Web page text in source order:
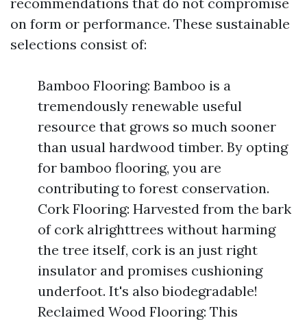
on form or performance. These sustainable
selections consist of:
Bamboo Flooring: Bamboo is a
tremendously renewable useful
resource that grows so much sooner
than usual hardwood timber. By opting
for bamboo flooring, you are
contributing to forest conservation.
Cork Flooring: Harvested from the bark
of cork alrighttrees without harming
the tree itself, cork is an just right
insulator and promises cushioning
underfoot. It's also biodegradable!
Reclaimed Wood Flooring: This